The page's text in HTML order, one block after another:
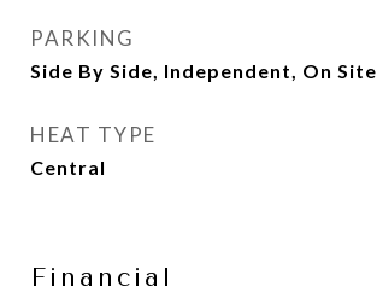
PARKING
Side By Side, Independent, On Site
HEAT TYPE
Central
Financial